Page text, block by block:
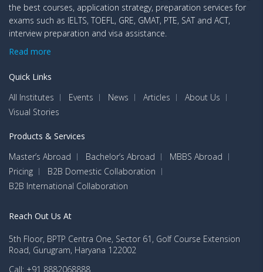
the best courses, application strategy, preparation services for
exams such as IELTS, TOEFL, GRE, GMAT, PTE, SAT and ACT,
interview preparation and visa assistance.
Read more
Quick Links
All Institutes
Events News Articles
About Us
Visual Stories
Products & Services
Master’s Abroad
Bachelor’s Abroad
MBBS Abroad
Pricing
B2B Domestic Collaboration
B2B International Collaboration
Reach Out Us At
5th Floor, BPTP Centra One, Sector 61, Golf Course Extension
Road, Gurugram, Haryana 122002
Call: +91 8882068888